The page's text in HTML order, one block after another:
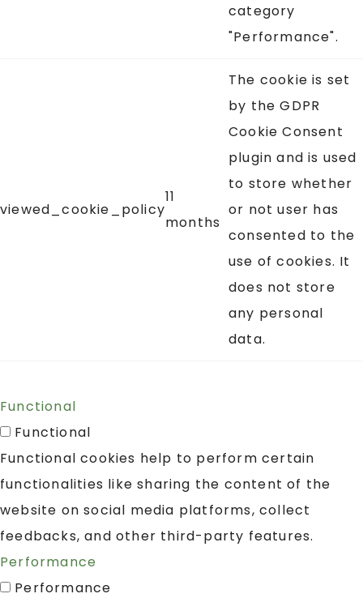
category
"Performance".
viewed_cookie_policy
11
months
The cookie is set
by the GDPR
Cookie Consent
plugin and is used
to store whether
or not user has
consented to the
use of cookies. It
does not store
any personal
data.
Functional
Functional
Functional cookies help to perform certain
functionalities like sharing the content of the
website on social media platforms, collect
feedbacks, and other third-party features.
Performance
Performance